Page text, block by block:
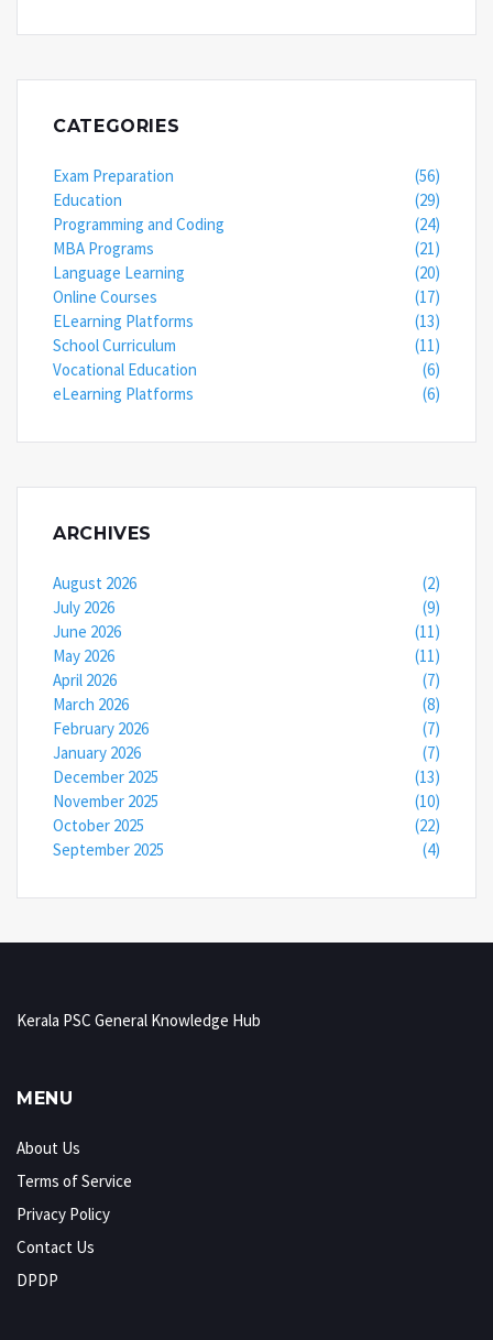
CATEGORIES
Exam Preparation
(56)
Education
(29)
Programming and Coding
(24)
MBA Programs
(21)
Language Learning
(20)
Online Courses
(17)
ELearning Platforms
(13)
School Curriculum
(11)
Vocational Education
(6)
eLearning Platforms
(6)
ARCHIVES
August 2026
(2)
July 2026
(9)
June 2026
(11)
May 2026
(11)
April 2026
(7)
March 2026
(8)
February 2026
(7)
January 2026
(7)
December 2025
(13)
November 2025
(10)
October 2025
(22)
September 2025
(4)
Kerala PSC General Knowledge Hub
MENU
About Us
Terms of Service
Privacy Policy
Contact Us
DPDP